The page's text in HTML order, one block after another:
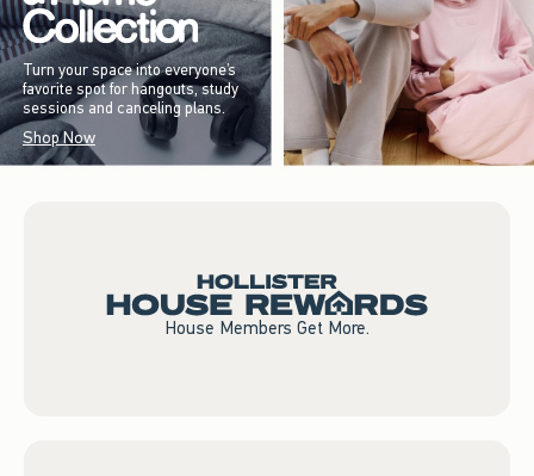
Turn your space into everyone’s
favorite spot for hangouts, study
sessions and canceling plans.
Shop Now
House Members Get More.